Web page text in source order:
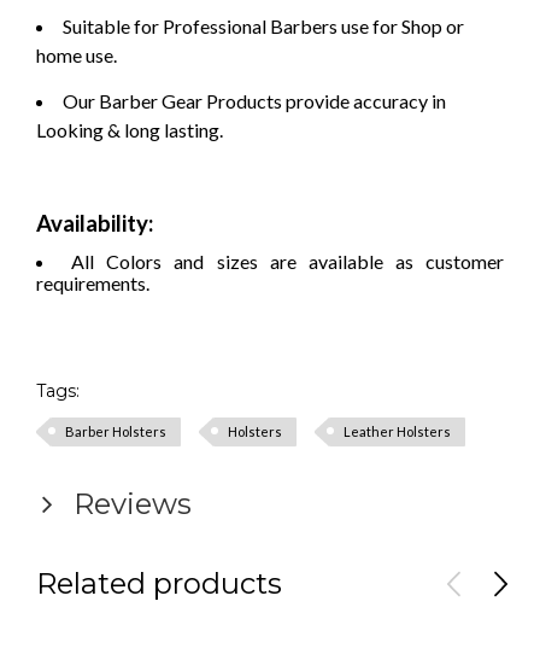
Suitable for Professional Barbers use for Shop or
home use.
Our Barber Gear Products provide accuracy in
Looking & long lasting.
Availability:
All Colors and sizes are available as customer
requirements.
Tags:
Barber Holsters Holsters Leather Holsters
Reviews
Related products